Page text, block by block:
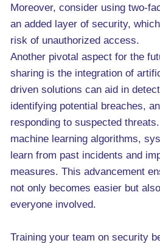
Moreover, consider using two-
an added layer of security,
risk of unauthorized access.
Another pivotal aspect for the
sharing is the integration of
driven solutions can aid in
identifying potential breaches,
responding to suspected
machine learning algorithms,
learn from past incidents and
measures. This advancement
not only becomes easier but
everyone involved.
Training your team on security